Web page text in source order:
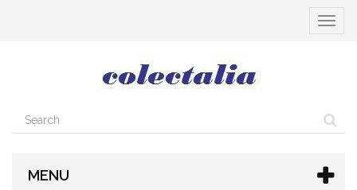
Toggle
MENU